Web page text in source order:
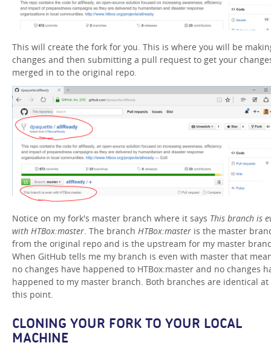
This will create the fork for you. This is where you will be
changes and then submitting a pull request to get your
merged in to the original repo.
Notice on my fork's master branch where it says This branch is
with HTBox:master. The branch HTBox:master is the master
from the original repo and is the upstream for my master
When GitHub tells me my branch is even with master that
no changes have happened to HTBox:master and no changes
happened to my master branch. Both branches are identical at
this point.
CLONING YOUR FORK TO YOUR LOCAL
MACHINE